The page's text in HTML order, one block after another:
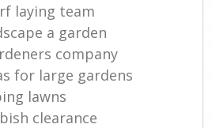
laying team
a garden
company
for large gardens
lawns
clearance